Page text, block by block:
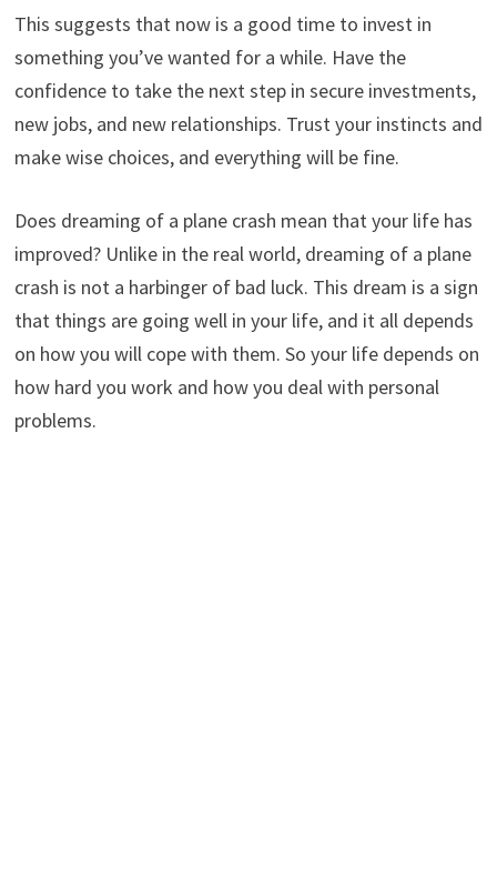
This suggests that now is a good time to invest in
something you’ve wanted for a while. Have the
confidence to take the next step in secure investments,
new jobs, and new relationships. Trust your instincts and
make wise choices, and everything will be fine.
Does dreaming of a plane crash mean that your life has
improved? Unlike in the real world, dreaming of a plane
crash is not a harbinger of bad luck. This dream is a sign
that things are going well in your life, and it all depends
on how you will cope with them. So your life depends on
how hard you work and how you deal with personal
problems.